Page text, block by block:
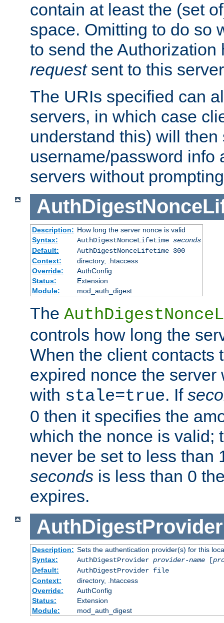
contain at least the (set
space. Omitting to do so
to send the
requestsent to this
The URIs specified can
servers, in which case
understand this) will then
username/password info
servers without
Description: How long the server nonce is valid
Syntax:
AuthDigestNonceLifetime seconds
Default:
AuthDigestNonceLifetime 300
Context:
directory, .htaccess
Override:
AuthConfig
Status:
Extension
Module:
mod_auth_digest
The
controls how long the
When the client contacts
expired nonce the
with stale=true. If
0 then it specifies the
which the nonce is valid;
never be set to less than
seconds is less than 0
expires.
AuthDigestProvider
Description: Sets the authentication provider(s) for this
Syntax:
AuthDigestProvider provider-name[
Default:
AuthDigestProvider file
Context:
directory, .htaccess
Override:
AuthConfig
Status:
Extension
Module:
mod_auth_digest